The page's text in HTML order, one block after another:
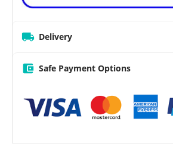
Delivery
Safe Payment Options